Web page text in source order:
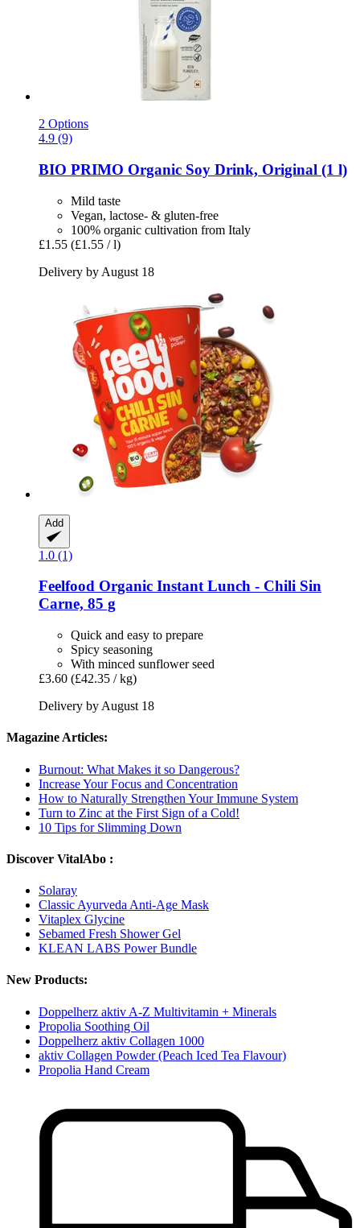
2 Options
4.9 (9)
BIO PRIMO Organic Soy Drink, Original (1 l)
Mild taste
Vegan, lactose- & gluten-free
100% organic cultivation from Italy
£1.55 (£1.55 / l)
Delivery by August 18
Add
1.0 (1)
Feelfood Organic Instant Lunch -​ Chili Sin
Carne, 85 g
Quick and easy to prepare
Spicy seasoning
With minced sunflower seed
£3.60 (£42.35 / kg)
Delivery by August 18
Magazine Articles:
Burnout: What Makes it so Dangerous?
Increase Your Focus and Concentration
How to Naturally Strengthen Your Immune System
Turn to Zinc at the First Sign of a Cold!
10 Tips for Slimming Down
Discover VitalAbo :
Solaray
Classic Ayurveda Anti-Age Mask
Vitaplex Glycine
Sebamed Fresh Shower Gel
KLEAN LABS Power Bundle
New Products:
Doppelherz aktiv A-Z Multivitamin + Minerals
Propolia Soothing Oil
Doppelherz aktiv Collagen 1000
aktiv Collagen Powder (Peach Iced Tea Flavour)
Propolia Hand Cream